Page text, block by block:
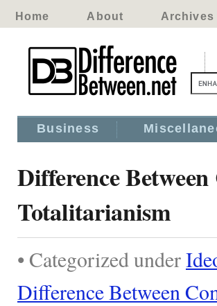
Home About Archives
Business
Difference
Totalitarianism
• Categorized under
Difference Between